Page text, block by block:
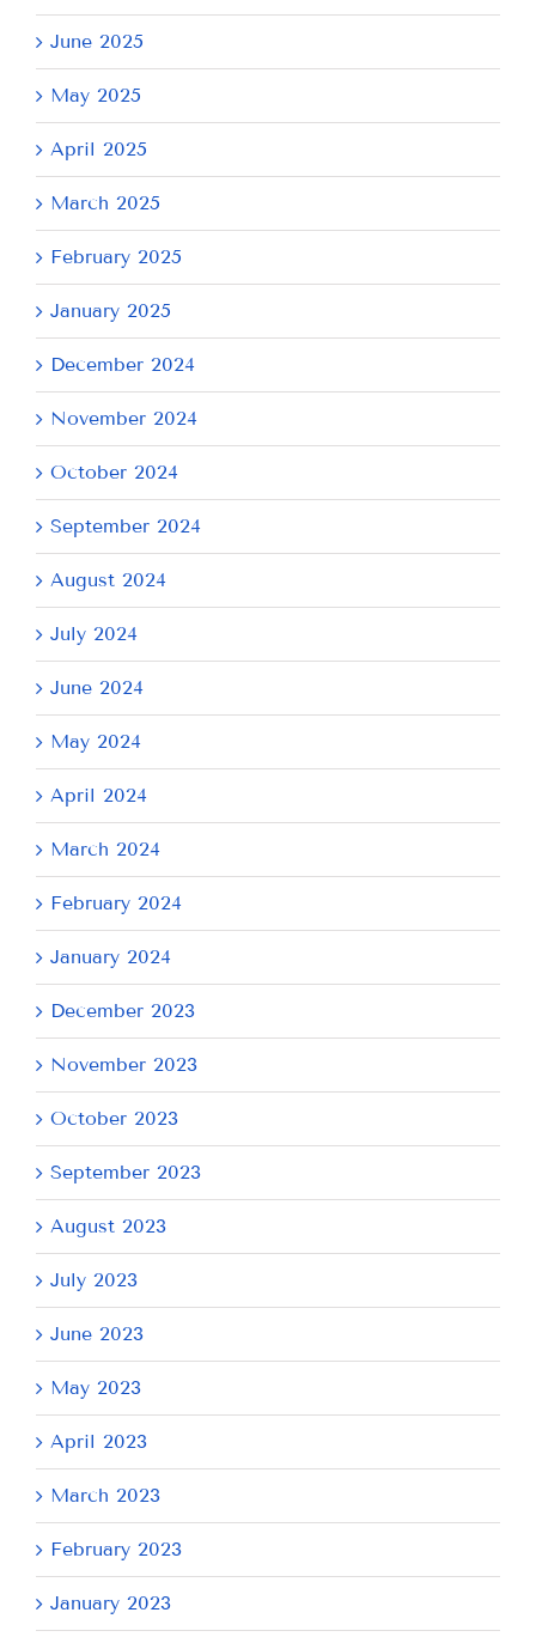
June 2025
May 2025
April 2025
March 2025
February 2025
January 2025
December 2024
November 2024
October 2024
September 2024
August 2024
July 2024
June 2024
May 2024
April 2024
March 2024
February 2024
January 2024
December 2023
November 2023
October 2023
September 2023
August 2023
July 2023
June 2023
May 2023
April 2023
March 2023
February 2023
January 2023